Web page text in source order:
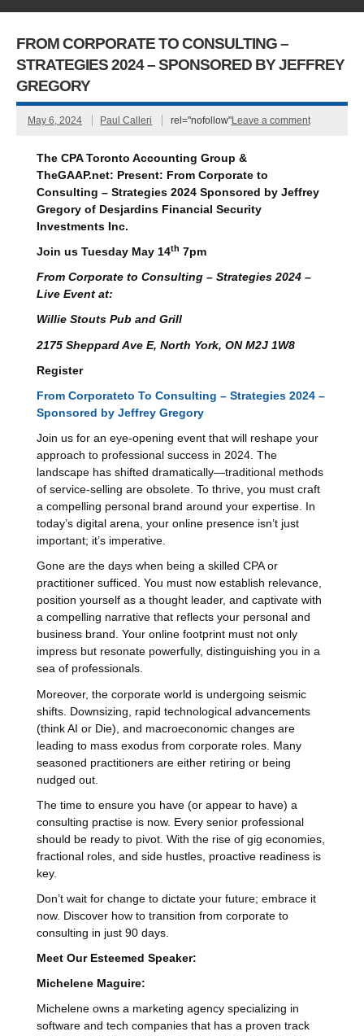
FROM CORPORATE TO CONSULTING –
STRATEGIES 2024 – SPONSORED BY JEFFREY
GREGORY
May 6, 2024 Paul Calleri rel="nofollow"Leave a comment
The CPA Toronto Accounting Group &
TheGAAP.net: Present: From Corporate to
Consulting – Strategies 2024Sponsored byJeffrey
Gregoryof Desjardins Financial Security
Investments Inc.
Join us Tuesday May 14th 7pm
From Corporate to Consulting – Strategies 2024 –
Live Event at:
Willie Stouts Pub and Grill
2175 Sheppard Ave E, North York, ON M2J 1W8
Register
From Corporateto To Consulting – Strategies 2024 –
Sponsored by Jeffrey Gregory
Join us for an eye-opening event that will reshape your
approach to professional success in 2024. The
landscape has shifted dramatically—traditional methods
of service-selling are obsolete. To thrive, you must craft
a compelling personal brand around your expertise. In
today’s digital arena, your online presence isn’t just
important; it’s imperative.
Gone are the days when being a skilled CPA or
practitioner sufficed. You must now establish relevance,
position yourself as a thought leader, and captivate with
a compelling narrative that reflects your personal and
business brand. Your online footprint must not only
impress but resonate powerfully, distinguishing you in a
sea of professionals.
Moreover, the corporate world is undergoing seismic
shifts. Downsizing, rapid technological advancements
(think AI or Die), and macroeconomic changes are
leading to mass exodus from corporate roles. Many
seasoned practitioners are either retiring or being
nudged out.
The time to ensure you have (or appear to have) a
consulting practise is now. Every senior professional
should be ready to pivot. With the rise of gig economies,
fractional roles, and side hustles, proactive readiness is
key.
Don’t wait for change to dictate your future; embrace it
now. Discover how to transition from corporate to
consulting in just 90 days.
Meet Our Esteemed Speaker:
Michelene Maguire:
Michelene owns a marketing agency specializing in
software and tech companies that has a proven track